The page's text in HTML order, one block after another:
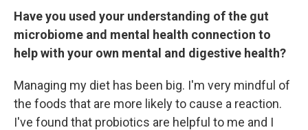
Have you used your understanding of the gut
microbiome and mental health connection to
help with your own mental and digestive health?
Managing my diet has been big. I'm very mindful of
the foods that are more likely to cause a reaction.
I've found that probiotics are helpful to me and I